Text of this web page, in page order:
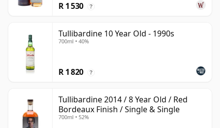
R 1 530 ?
Tullibardine 10 Year Old - 1990s
700ml • 40%
R 1 820 ?
Tullibardine 2014 / 8 Year Old / Red
Bordeaux Finish / Single & Single
700ml • 52%